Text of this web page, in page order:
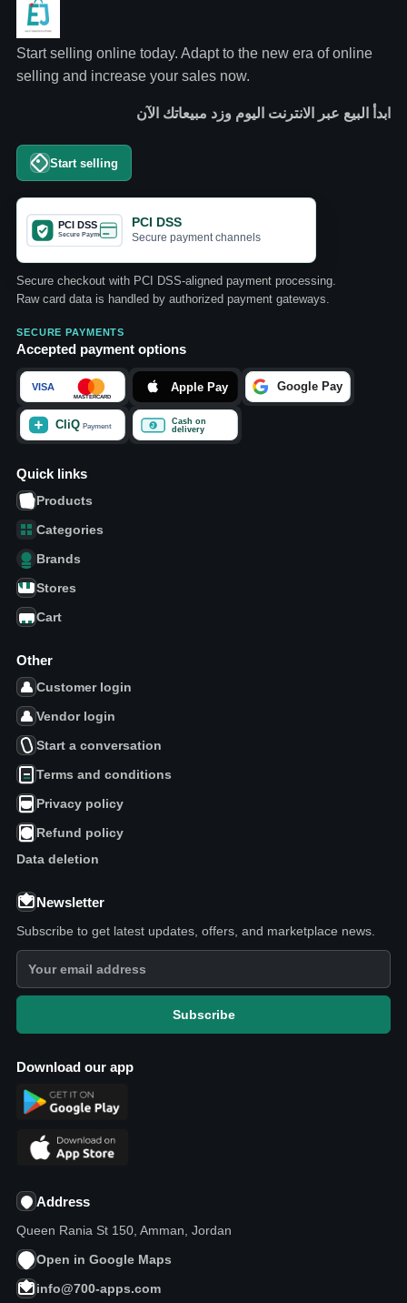
Start selling online today. Adapt to the new era of online
selling and increase your sales now.
ابدأ البيع عبر الانترنت اليوم وزد مبيعاتك الآن
Start selling
PCI DSS
Secure payment channels
Secure checkout with PCI DSS-aligned payment processing.
Raw card data is handled by authorized payment gateways.
SECURE PAYMENTS
Accepted payment options
Quick links
Products
Categories
Brands
Stores
Cart
Other
Customer login
Vendor login
Start a conversation
Terms and conditions
Privacy policy
Refund policy
Data deletion
Newsletter
Subscribe to get latest updates, offers, and marketplace news.
Subscribe
Download our app
Address
Queen Rania St 150, Amman, Jordan
Open in Google Maps
info@700-apps.com